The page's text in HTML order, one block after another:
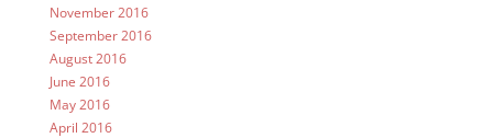
November 2016
September 2016
August 2016
June 2016
May 2016
April 2016